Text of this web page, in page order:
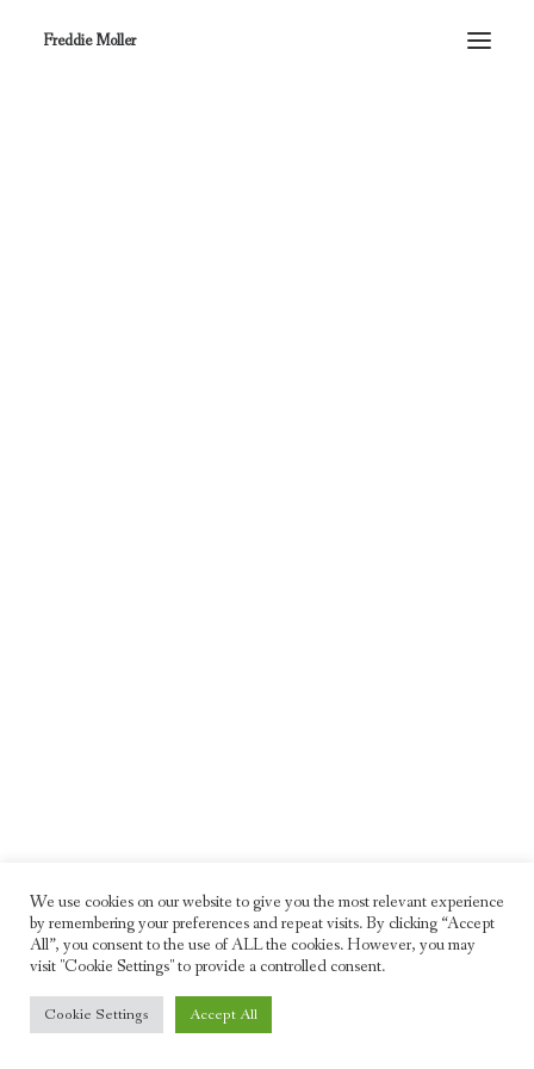
Freddie Moller
We use cookies on our website to give you the most relevant experience
by remembering your preferences and repeat visits. By clicking “Accept
All”, you consent to the use of ALL the cookies. However, you may
visit "Cookie Settings" to provide a controlled consent.
Cookie Settings Accept All